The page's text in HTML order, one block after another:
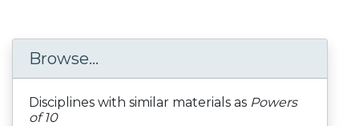
Browse...
Disciplines with similar materials as Powers
of 10